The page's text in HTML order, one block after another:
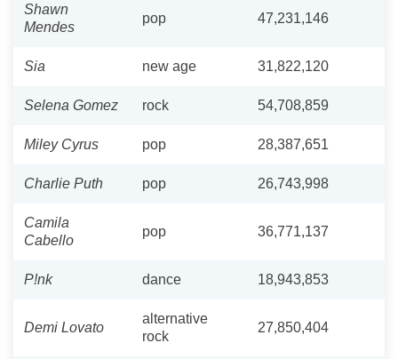
Shawn
Mendes
pop 47,231,146
Sia new age 31,822,120
Selena Gomez rock 54,708,859
Miley Cyrus pop 28,387,651
Charlie Puth pop 26,743,998
Camila
Cabello
pop 36,771,137
P!nk dance 18,943,853
Demi Lovato
alternative
rock
27,850,404